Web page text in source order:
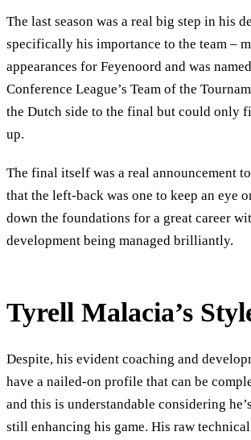
The last season was a real big step in his
specifically his importance to the team –
appearances for Feyenoord and was
Conference League’s Team of the
the Dutch side to the final but could only
up.
The final itself was a real announcement
that the left-back was one to keep an eye
down the foundations for a great career
development being managed brilliantly.
Tyrell Malacia’s
Despite, his evident coaching and
have a nailed-on profile that can be
and this is understandable considering
still enhancing his game. His raw technical